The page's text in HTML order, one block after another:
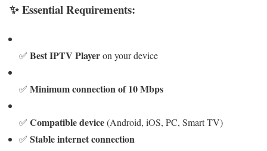
✨ Essential Requirements:
✅ Best IPTV Playeron your device
✅ Minimum connection of 10 Mbps
✅ Compatible device(Android, iOS, PC, Smart TV)
✅ Stable internet connection